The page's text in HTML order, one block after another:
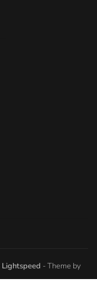
Lightspeed - Theme by